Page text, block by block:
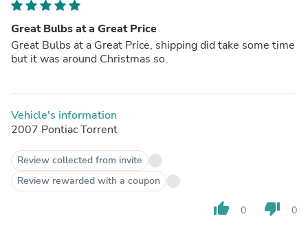
Great Bulbs at a Great Price
Great Bulbs at a Great Price, shipping did take some time
but it was around Christmas so.
Vehicle's information
2007 Pontiac Torrent
Review collected from invite
Review rewarded with a coupon
thumb_up 0 thumb_down 0